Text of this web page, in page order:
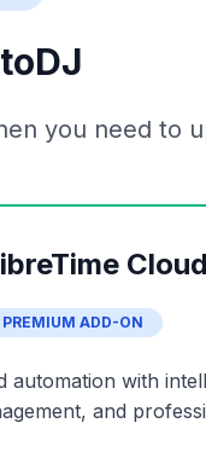
you need to
PREMIUM ADD-ON
automation with
and